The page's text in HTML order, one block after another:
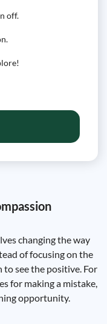
off.
changing the way
of focusing on the
to see the positive. For
for making a mistake,
opportunity.